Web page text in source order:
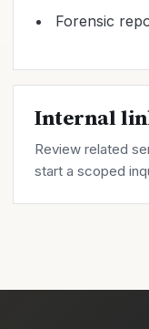
Forensic
Internal
Review related
start a scoped